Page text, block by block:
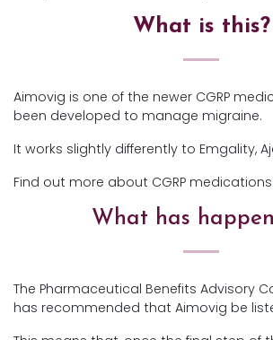
What is this?
Aimovig is one of the newer CGRP
been developed to manage migraine.
It works slightly differently to Emgality,
Find out more about CGRP medications
What has
The Pharmaceutical Benefits Advisory
has recommended that Aimovig be